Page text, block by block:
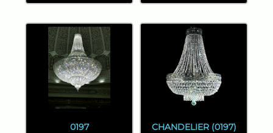
0197 CHANDELIER (0197)